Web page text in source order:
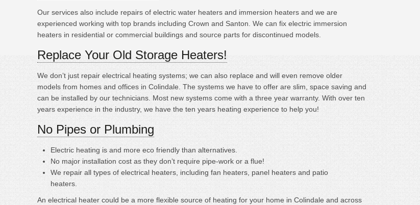
Our services also include repairs of electric water heaters and immersion heaters and we are
experienced working with top brands including Crown and Santon. We can fix electric immersion
heaters in residential or commercial buildings and source parts for discontinued models.
Replace Your Old Storage Heaters!
We don’t just repair electrical heating systems; we can also replace and will even remove older
models from homes and offices in Colindale. The systems we have to offer are slim, space saving and
can be installed by our technicians. Most new systems come with a three year warranty. With over ten
years experience in the industry, we have the ten years heating experience to help you!
No Pipes or Plumbing
Electric heating is and more eco friendly than alternatives.
No major installation cost as they don’t require pipe-work or a flue!
We repair all types of electrical heaters, including fan heaters, panel heaters and patio
heaters.
An electrical heater could be a more flexible source of heating for your home in Colindale and across